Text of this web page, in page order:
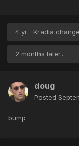
4 yr Kradia
2 months later...
doug
Posted
bump